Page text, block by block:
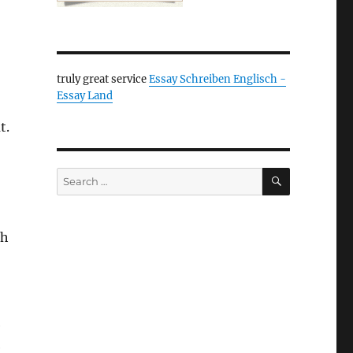
truly great serviceEssay Schreiben Englisch -
Essay Land
Search
for:
SEARCH